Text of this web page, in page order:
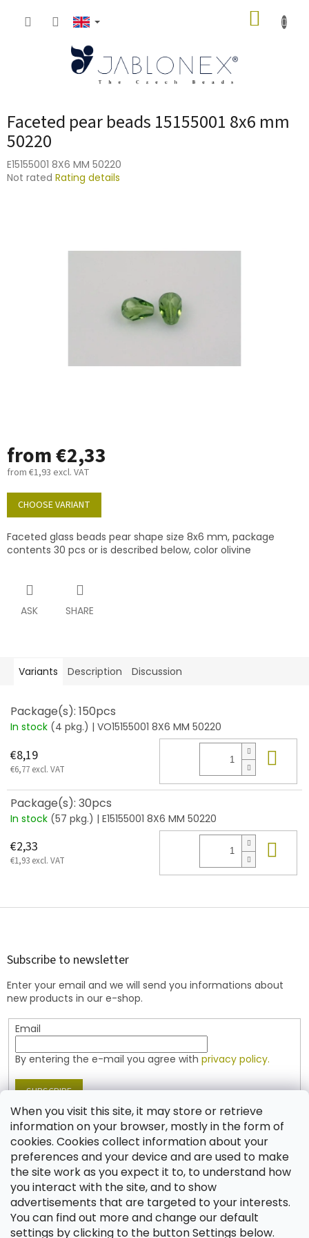
When you visit this site, it may store or retrieve
information on your browser, mostly in the form of
cookies. Cookies collect information about your
preferences and your device and are used to make
the site work as you expect it to, to understand how
you interact with the site, and to show
advertisements that are targeted to your interests.
You can find out more and change our default
settings by clicking to the button Settings below.
Faceted pear beads 15155001 8x6 mm
50220
E15155001 8X6 MM 50220
The
Not rated Rating details
from€2,33
from €1,93 excl. VAT
Measure
price:
CHOOSE VARIANT
Faceted glass beads pear shape size 8x6 mm, package
contents 30 pcs or is described below, color olivine
ASK SHARE
Variants Description Discussion
Package(s): 150pcs
In stock (4 pkg.) | VO15155001 8X6 MM 50220
€8,19
€6,77 excl. VAT
Package(s): 30pcs
In stock (57 pkg.) | E15155001 8X6 MM 50220
€2,33
€1,93 excl. VAT
F
Subscribe to newsletter
Enter your email and we will send you informations about
new products in our e-shop.
Email
By entering the e-mail you agree with privacy policy.
SUBSCRIBE
Contact
shop @jablonex.com
+420 774 431 432 (English)